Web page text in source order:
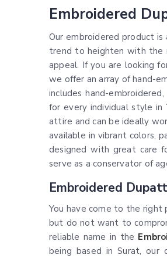
Embroidered
Our embroidered product
trend to heighten with the
appeal. If you are looking
we offer an array of hand-
includes hand-
for every individual style in
attire and can be ideally
available in vibrant colors,
designed with great care
serve as a conservator of
Embroidered
You have come to the right
but do not want to
reliable name in the
being based in Surat,